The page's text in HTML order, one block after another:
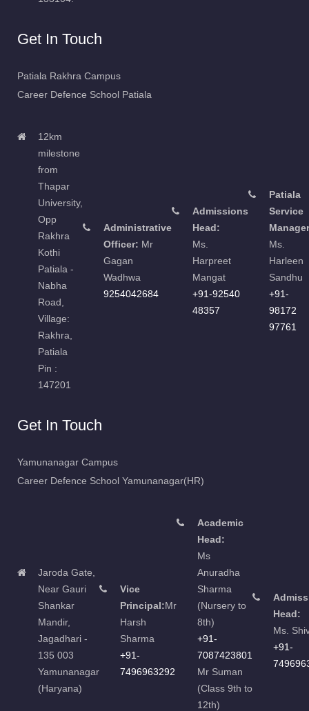
Get In Touch
Patiala Rakhra Campus
Career Defence School Patiala
12km
milestone
from
Thapar
University,
Opp
Rakhra
Kothi
Patiala -
Nabha
Road,
Village:
Rakhra,
Patiala
Pin :
147201
Administrative
Officer: Mr
Gagan
Wadhwa
9254042684
Admissions
Head:
Ms.
Harpreet
Mangat
+91-92540
48357
Patiala
Service
Ms.
Harleen
Sandhu
+91-
98172
97761
Get In Touch
Yamunanagar Campus
Career Defence School Yamunanagar(HR)
Jaroda Gate,
Near Gauri
Shankar
Mandir,
Jagadhari -
135 003
Yamunanagar
(Haryana)
Vice
Principal:Mr
Harsh
Sharma
+91-
7496963292
Academic
Head:
Ms
Anuradha
Sharma
(Nursery to
8th)
+91-
7087423801
Mr Suman
(Class 9th to
12th)
Head:
Ms.
+91-